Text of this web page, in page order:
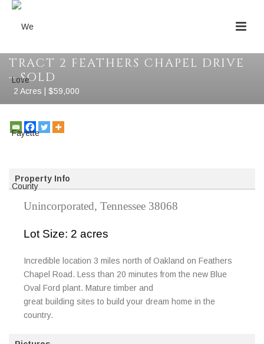
TRACT 2 FEATHERS CHAPEL DRIVE
– SOLD
2 Acres | $59,000
Property Info
Unincorporated, Tennessee 38068
Lot Size: 2 acres
Incredible location 3 miles north of Oakland on Feathers
Chapel Road. Less than 20 minutes from the new Blue
Oval Ford plant. Mature timber and
great building sites to build your dream home in the
country.